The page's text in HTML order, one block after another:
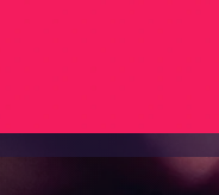
your